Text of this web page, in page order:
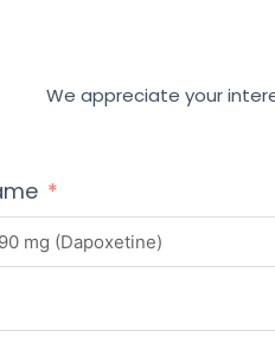
We appreciate your